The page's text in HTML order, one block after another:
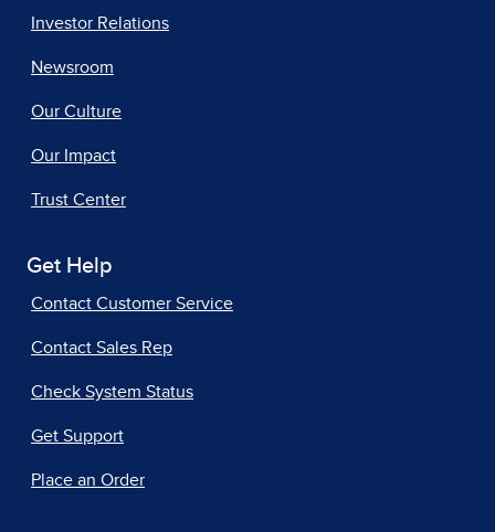
Investor Relations
Newsroom
Our Culture
Our Impact
Trust Center
Get Help
Contact Customer Service
Contact Sales Rep
Check System Status
Get Support
Place an Order